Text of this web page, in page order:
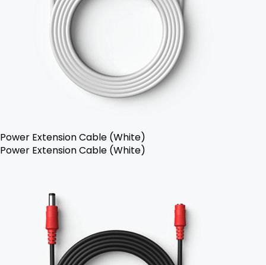
Power Extension Cable (White)
Power Extension Cable (White)